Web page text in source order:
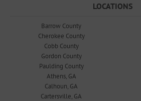
LOCATIONS
Barrow County
Cherokee County
Cobb County
Gordon County
Paulding County
Athens, GA
Calhoun, GA
Cartersville, GA